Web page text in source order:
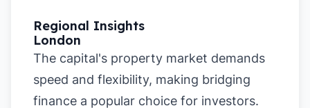
Regional Insights
London
The capital's property market demands
speed and flexibility, making bridging
finance a popular choice for investors.